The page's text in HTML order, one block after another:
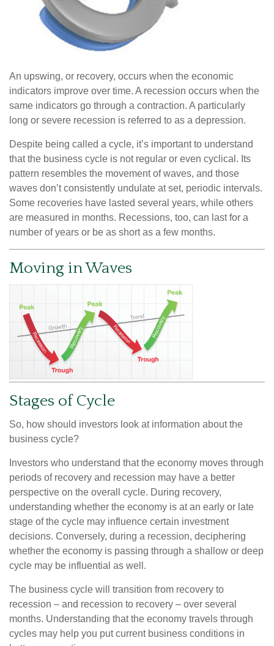
An upswing, or recovery, occurs when the economic
indicators improve over time. A recession occurs when the
same indicators go through a contraction. A particularly
long or severe recession is referred to as a depression.
Despite being called a cycle, it’s important to understand
that the business cycle is not regular or even cyclical. Its
pattern resembles the movement of waves, and those
waves don’t consistently undulate at set, periodic intervals.
Some recoveries have lasted several years, while others
are measured in months. Recessions, too, can last for a
number of years or be as short as a few months.
Moving in Waves
Stages of Cycle
So, how should investors look at information about the
business cycle?
Investors who understand that the economy moves through
periods of recovery and recession may have a better
perspective on the overall cycle. During recovery,
understanding whether the economy is at an early or late
stage of the cycle may influence certain investment
decisions. Conversely, during a recession, deciphering
whether the economy is passing through a shallow or deep
cycle may be influential as well.
The business cycle will transition from recovery to
recession – and recession to recovery – over several
months. Understanding that the economy travels through
cycles may help you put current business conditions in